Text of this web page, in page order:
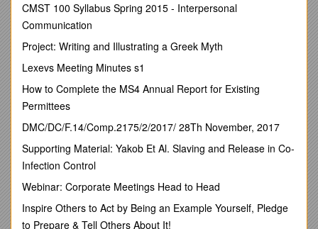
Bullying will not be tolerated. The school will seek ways to
counter the effects of bullying that may occur within school or
in the local community.
The ethos of our school fosters high expectations of
outstanding behaviour and we will consistently challenge any
behaviour that falls below this.
parents should have an understanding of what bullying is.
know what the school policy is on bullying, and follow it when
bullying is reported.
• All pupils and parents should know what the school policy is
CMST 100 Syllabus Spring 2015 - Interpersonal
Communication
Project: Writing and Illustrating a Greek Myth
Lexevs Meeting Minutes s1
How to Complete the MS4 Annual Report for Existing
Permittees
DMC/DC/F.14/Comp.2175/2/2017/ 28Th November, 2017
Supporting Material: Yakob Et Al. Slaving and Release in Co-
Infection Control
Webinar: Corporate Meetings Head to Head
Inspire Others to Act by Being an Example Yourself, Pledge
to Prepare & Tell Others About It!